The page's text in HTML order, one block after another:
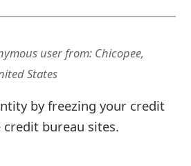
userfrom: Chicopee,
States
by freezing your credit
bureau sites.